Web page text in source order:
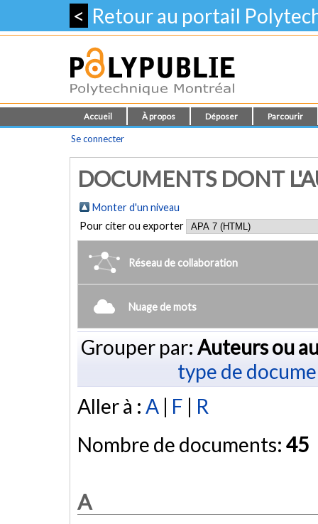
< Retour au portail
Accueil À propos Déposer Parcourir
Se connecter
DOCUMENTS DONT
Monter d'un niveau
Pour citer ou exporter
Réseau de collaboration
Nuage de mots
Grouper par: Auteurs ou
type de
Aller à : A | F | R
Nombre de documents: 45
A